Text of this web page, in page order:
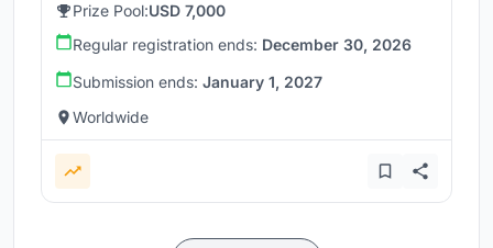
Prize Pool:USD 7,000
Regular registration ends: December 30, 2026
Submission ends: January 1, 2027
Worldwide